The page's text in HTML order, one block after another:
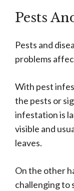
Pests
Pests and
problems
With pest
the pests or
infestation is
visible and
leaves.
On the other
challenging to